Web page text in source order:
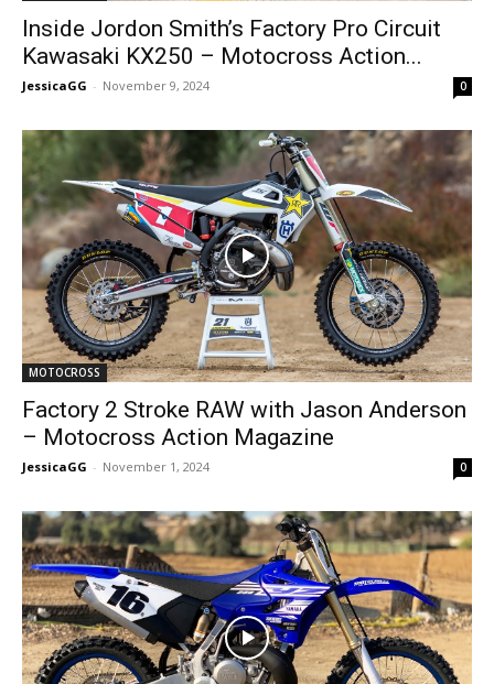
Inside Jordon Smith’s Factory Pro Circuit
Kawasaki KX250 – Motocross Action...
JessicaGG - November 9, 2024 0
MOTOCROSS
Factory 2 Stroke RAW with Jason Anderson
– Motocross Action Magazine
JessicaGG - November 1, 2024 0